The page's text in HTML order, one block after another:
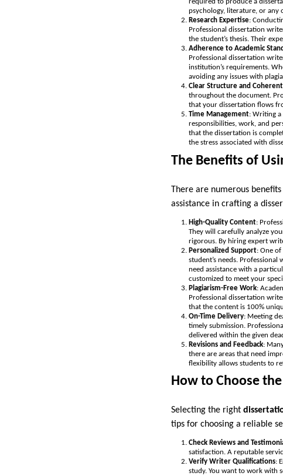
psychology, literature, or any
Research Expertise:
Professional dissertation
the student’s thesis. Their
Adherence to Academic
Professional dissertation
institution’s requirements.
avoiding any issues with
Clear Structure and
throughout the document.
that your dissertation flows
Time Management: Writing a
responsibilities, work, and
that the dissertation is
the stress associated with
The Benefits of
There are numerous
assistance in crafting a
High-Quality Content:
They will carefully analyze
rigorous. By hiring expert
Personalized Support: One
student’s needs.
need assistance with a
customized to meet your
Plagiarism-Free Work:
Professional dissertation
that the content is 100%
On-Time Delivery: Meeting
timely submission.
delivered within the given
Revisions and Feedback:
there are areas that need
flexibility allows students to
How to Choose
Selecting the right
tips for choosing a reliable
Check Reviews and
satisfaction. A reputable
Verify Writer Qualifications:
study. You want to work with